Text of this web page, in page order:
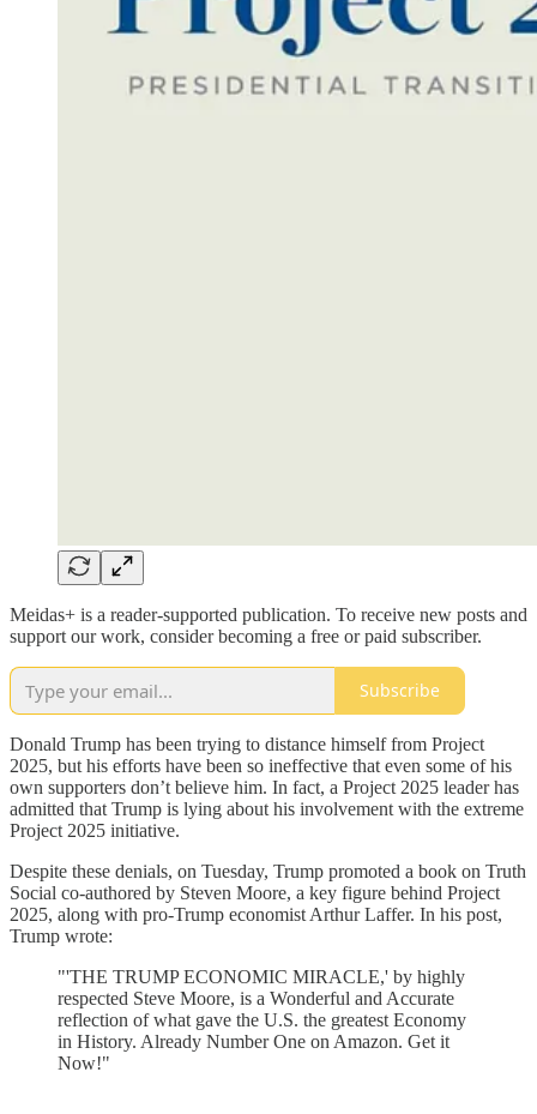
Meidas+ is a reader-supported publication. To receive new posts and
support our work, consider becoming a free or paid subscriber.
Subscribe
Donald Trump has been trying to distance himself from Project
2025, but his efforts have been so ineffective that even some of his
own supporters don’t believe him. In fact, a Project 2025 leader has
admitted that Trump is lying about his involvement with the extreme
Project 2025 initiative.
Despite these denials, on Tuesday, Trump promoted a book on Truth
Social co-authored by Steven Moore, a key figure behind Project
2025, along with pro-Trump economist Arthur Laffer. In his post,
Trump wrote:
"'THE TRUMP ECONOMIC MIRACLE,' by highly
respected Steve Moore, is a Wonderful and Accurate
reflection of what gave the U.S. the greatest Economy
in History. Already Number One on Amazon. Get it
Now!"